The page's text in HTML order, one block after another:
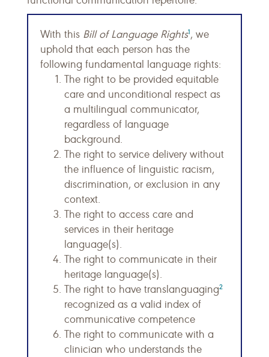
With this Bill of Language Rights1, we
uphold that each person has the
following fundamental language rights:
The right to be provided equitable
care and unconditional respect as
a multilingual communicator,
regardless of language
background.
The right to service delivery without
the influence of linguistic racism,
discrimination, or exclusion in any
context.
The right to access care and
services in their heritage
language(s).
The right to communicate in their
heritage language(s).
The right to have translanguaging2
recognized as a valid index of
communicative competence
The right to communicate with a
clinician who understands the